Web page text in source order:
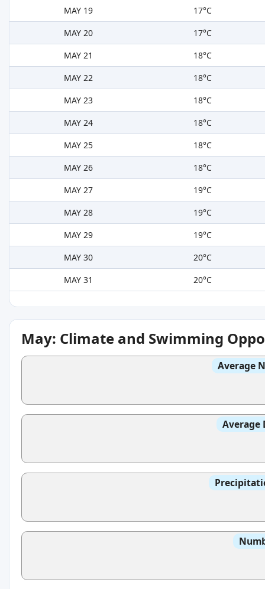
MAY 19
17°C
MAY 20
17°C
MAY 21
18°C
MAY 22
18°C
MAY 23
18°C
MAY 24
18°C
MAY 25
18°C
MAY 26
18°C
MAY 27
19°C
MAY 28
19°C
MAY 29
19°C
MAY 30
20°C
MAY 31
20°C
May: Climate and Swimming
Average
Average